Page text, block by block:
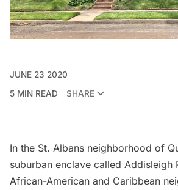
JUNE 23 2020
5 MIN READ
SHARE
In the St. Albans neighborhood of
suburban enclave called Addisleigh
African-American and Caribbean